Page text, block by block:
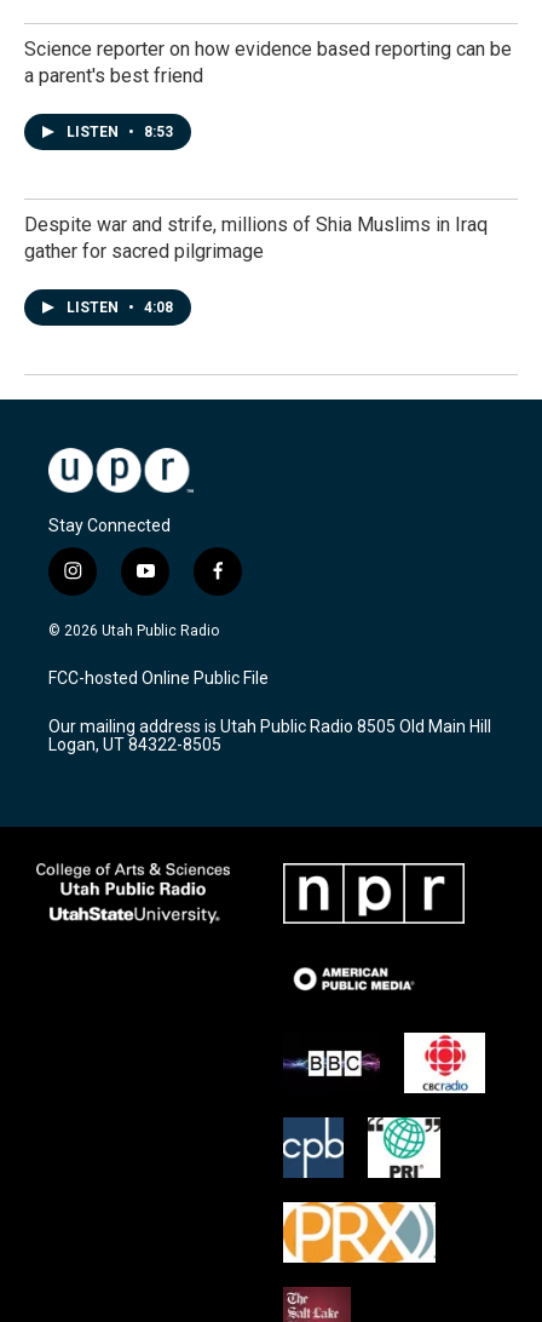
Science reporter on how evidence based reporting can be
a parent's best friend
LISTEN • 8:53
Despite war and strife, millions of Shia Muslims in Iraq
gather for sacred pilgrimage
LISTEN • 4:08
Stay Connected
i
n
s
a
g
a
m
y
o
u
u
b
f
a
c
b
o
k
© 2026 Utah Public Radio
FCC-hosted Online Public File
Our mailing address is Utah Public Radio 8505 Old Main Hill
Logan, UT 84322-8505